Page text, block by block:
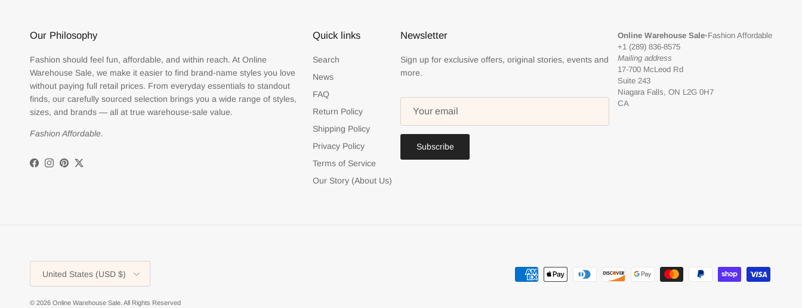
Our Philosophy
Fashion should feel fun, affordable, and within reach. At Online
Warehouse Sale, we make it easier to find brand-name styles you love
without paying full retail prices. From everyday essentials to standout
finds, our carefully sourced selection brings you a wide range of styles,
sizes, and brands — all at true warehouse-sale value.
Fashion Affordable.
Facebook
Instagram
Pinterest
Twitter
Quick links
Search
News
FAQ
Return Policy
Shipping Policy
Privacy Policy
Terms of Service
Our Story (About Us)
Newsletter
Sign up for exclusive offers, original stories, events and
more.
Subscribe
Online Warehouse Sale•Fashion Affordable
+1 (289) 836-8575
Mailing address
17-700 McLeod Rd
Suite 243
Niagara Falls, ON L2G 0H7
CA
United States (USD $)
© 2026 Online Warehouse Sale. All Rights Reserved